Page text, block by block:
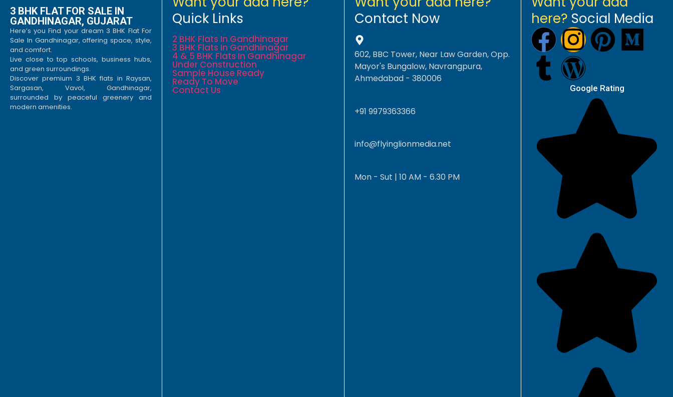
3 BHK FLAT FOR SALE IN
GANDHINAGAR, GUJARAT
Here’s you Find your dream 3 BHK Flat For
Sale In Gandhinagar, offering space, style,
and comfort.
Live close to top schools, business hubs,
and green surroundings.
Discover premium 3 BHK flats in Raysan,
Sargasan, Vavol, Gandhinagar,
surrounded by peaceful greenery and
modern amenities.
Quick Links
2 BHK Flats In Gandhinagar
3 BHK Flats In Gandhinagar
4 & 5 BHK Flats In Gandhinagar
Under Construction
Sample House Ready
Ready To Move
Contact Us
Contact Now
602, BBC Tower, Near Law Garden, Opp.
Mayor's Bungalow, Navrangpura,
Ahmedabad - 380006
+91 9979363366
info@flyinglionmedia.net
Mon - Sut | 10 AM - 6.30 PM
here? Social Media
Google Rating